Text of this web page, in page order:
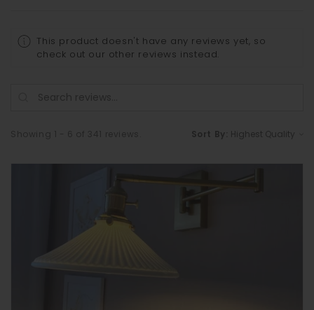
This product doesn't have any reviews yet, so
check out our other reviews instead.
Sort By: